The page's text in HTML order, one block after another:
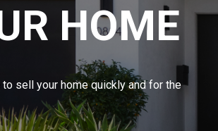
HOME
sell your home quickly and for the